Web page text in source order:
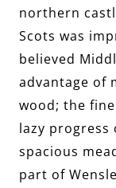
northern
Scots was
believed
advantage of
wood; the
lazy progress
spacious
part of